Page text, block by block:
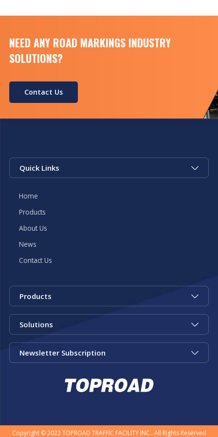
NEED ANY ROAD MARKINGS INDUSTRY
SOLUTIONS?
Contact Us
Quick Links
Home
Products
About Us
News
Contact Us
Products
Solutions
Newsletter Subscription
Copyright © 2022 TOPROAD TRAFFIC FACILITY INC.. All Rights Reserved